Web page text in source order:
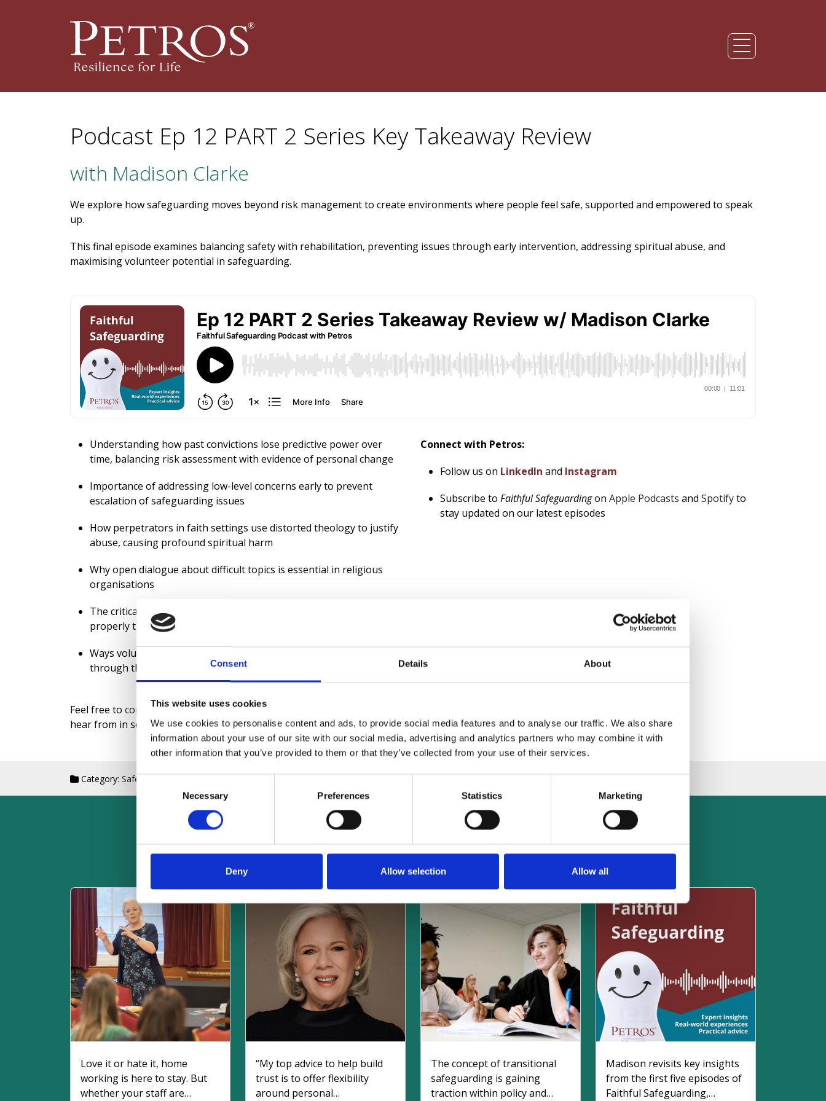
Consent Details About
This website uses cookies
We use cookies to personalise content and ads, to provide social media features and to analyse our traffic. We also share
information about your use of our site with our social media, advertising and analytics partners who may combine it with
other information that you’ve provided to them or that they’ve collected from your use of their services.
Consent
Selection
Necessary Preferences Statistics Marketing
Deny Allow selection Allow all
Podcast Ep 12 PART 2 Series Key Takeaway Review
with Madison Clarke
We explore how safeguarding moves beyond risk management to create environments where people feel safe, supported and empowered to speak
up.
This final episode examines balancing safety with rehabilitation, preventing issues through early intervention, addressing spiritual abuse, and
maximising volunteer potential in safeguarding.
Understanding how past convictions lose predictive power over
time, balancing risk assessment with evidence of personal change
Importance of addressing low-level concerns early to prevent
escalation of safeguarding issues
How perpetrators in faith settings use distorted theology to justify
abuse, causing profound spiritual harm
Why open dialogue about difficult topics is essential in religious
organisations
The critical role volunteers play in effective safeguarding when
properly trained and integrated
Ways volunteers bring unique perspectives that enhance protection
through their community connections
Feel free to contact mefor topic suggestions and guests you'd like to
hear from in season two.
Connect with Petros:
Follow us on LinkedIn and Instagram
Subscribe to Faithful Safeguardingon Apple Podcasts and Spotifyto
stay updated on our latest episodes
Category: Safeguarding
Related Safeguarding Articles
Love it or hate it, home
working is here to stay. But
whether your staff are
“My top advice to help build
trust is to offer flexibility
around personal
The concept of transitional
safeguarding is gaining
traction within policy and
Madison revisits key insights
from the first five episodes of
Faithful Safeguarding,